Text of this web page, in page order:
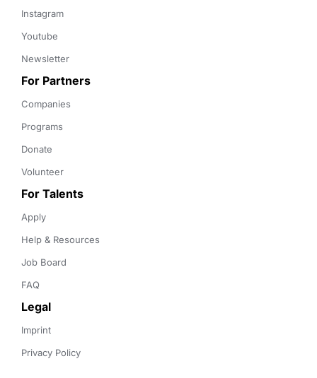
Instagram
Youtube
Newsletter
For Partners
Companies
Programs
Donate
Volunteer
For Talents
Apply
Help & Resources
Job Board
FAQ
Legal
Imprint
Privacy Policy